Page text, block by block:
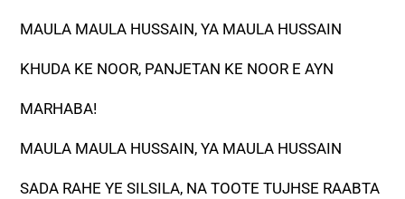
MAULA MAULA HUSSAIN, YA MAULA HUSSAIN
KHUDA KE NOOR, PANJETAN KE NOOR E AYN
MARHABA!
MAULA MAULA HUSSAIN, YA MAULA HUSSAIN
SADA RAHE YE SILSILA, NA TOOTE TUJHSE RAABTA